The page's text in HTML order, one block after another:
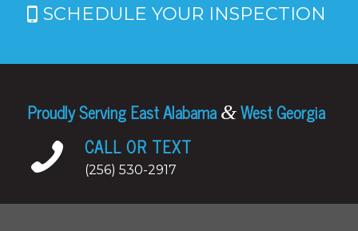
SCHEDULE YOUR INSPECTION
Proudly Serving East Alabama&West Georgia
CALL OR TEXT
(256) 530-2917